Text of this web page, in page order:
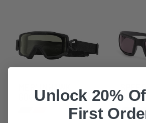
MERLINHAWK
GOGGLE 1 LENS KIT
SPEED
Unlock 20%
First